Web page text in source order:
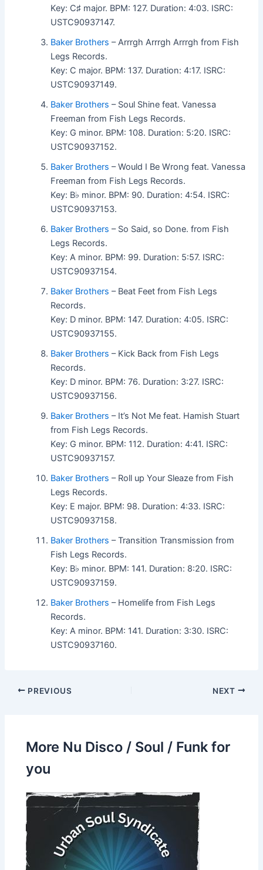
Key: C♯ major. BPM: 127. Duration: 4:03. ISRC:
USTC90937147.
Baker Brothers – Arrrgh Arrrgh Arrrgh from Fish
Legs Records.
Key: C major. BPM: 137. Duration: 4:17. ISRC:
USTC90937149.
Baker Brothers – Soul Shine feat. Vanessa
Freeman from Fish Legs Records.
Key: G minor. BPM: 108. Duration: 5:20. ISRC:
USTC90937152.
Baker Brothers – Would I Be Wrong feat. Vanessa
Freeman from Fish Legs Records.
Key: B♭ minor. BPM: 90. Duration: 4:54. ISRC:
USTC90937153.
Baker Brothers – So Said, so Done. from Fish
Legs Records.
Key: A minor. BPM: 99. Duration: 5:57. ISRC:
USTC90937154.
Baker Brothers – Beat Feet from Fish Legs
Records.
Key: D minor. BPM: 147. Duration: 4:05. ISRC:
USTC90937155.
Baker Brothers – Kick Back from Fish Legs
Records.
Key: D minor. BPM: 76. Duration: 3:27. ISRC:
USTC90937156.
Baker Brothers – It’s Not Me feat. Hamish Stuart
from Fish Legs Records.
Key: G minor. BPM: 112. Duration: 4:41. ISRC:
USTC90937157.
Baker Brothers – Roll up Your Sleaze from Fish
Legs Records.
Key: E major. BPM: 98. Duration: 4:33. ISRC:
USTC90937158.
Baker Brothers – Transition Transmission from
Fish Legs Records.
Key: B♭ minor. BPM: 141. Duration: 8:20. ISRC:
USTC90937159.
Baker Brothers – Homelife from Fish Legs
Records.
Key: A minor. BPM: 141. Duration: 3:30. ISRC:
USTC90937160.
PREVIOUS NEXT
More Nu Disco / Soul / Funk for
you